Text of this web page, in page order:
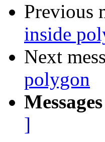
Previous
inside
Next
polygon
]